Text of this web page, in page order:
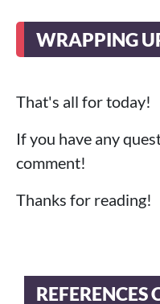
WRAPPING
That's all for today!
If you have any
comment!
Thanks for reading!
REFERENCES